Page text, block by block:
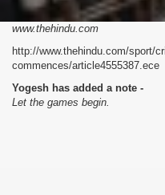
www.thehindu.com
http://www.thehindu.com/sport/
commences/article4555387.ece
Yogesh has added a note -
Let the games begin.